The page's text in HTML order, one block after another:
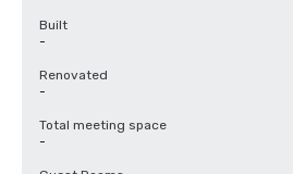
Built
-
Renovated
-
Total meeting space
-